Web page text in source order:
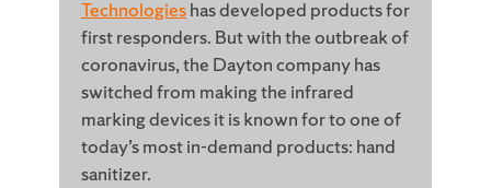
Technologieshas developed products for
first responders. But with the outbreak of
coronavirus, the Dayton company has
switched from making the infrared
marking devices it is known for to one of
today’s most in-demand products: hand
sanitizer.